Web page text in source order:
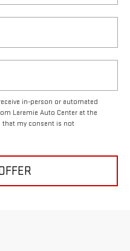
in-person or automated
Laramie Auto Center at the
that my consent is not